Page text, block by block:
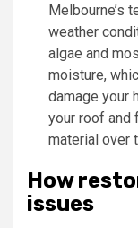
Melbourne’s
weather
algae and
moisture,
damage your
your roof and
material over
How
issues